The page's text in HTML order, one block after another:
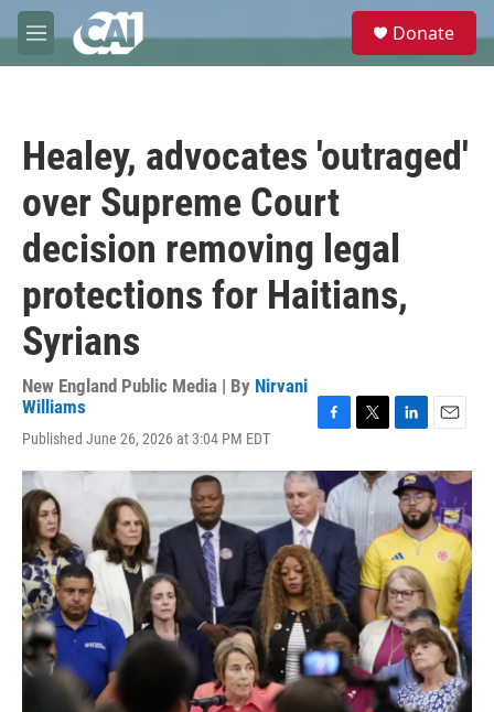
Skip to main content
M
e
e
Donate
Healey, advocates 'outraged'
over Supreme Court
decision removing legal
protections for Haitians,
Syrians
New England Public Media | By Nirvani
Williams
Published June 26, 2026 at 3:04 PM EDT
c
e
b
o
k
i
e
r
n
k
e
d
I
n
a
i
l